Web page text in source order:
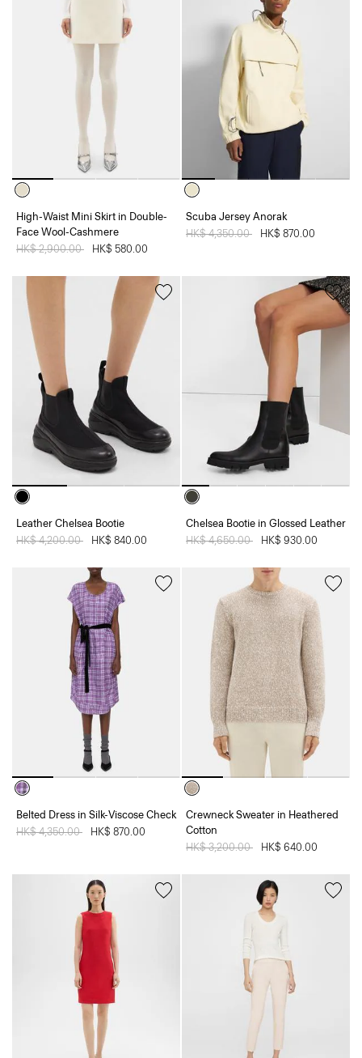
High-Waist Mini Skirt in Double-
Face Wool-Cashmere
Price reduced from
HK$ 2,900.00 HK$ 580.00
Scuba Jersey Anorak
Price reduced from
HK$ 4,350.00 HK$ 870.00
Leather Chelsea Bootie
Price reduced from
HK$ 4,200.00 HK$ 840.00
Chelsea Bootie in Glossed Leather
Price reduced from
HK$ 4,650.00 HK$ 930.00
Belted Dress in Silk-Viscose Check
Price reduced from
HK$ 4,350.00 HK$ 870.00
Crewneck Sweater in Heathered
Cotton
Price reduced from
HK$ 3,200.00 HK$ 640.00